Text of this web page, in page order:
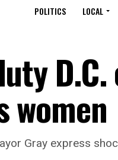
POLITICS LOCAL
women
Gray express